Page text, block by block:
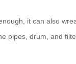
it can also
pipes, drum, and